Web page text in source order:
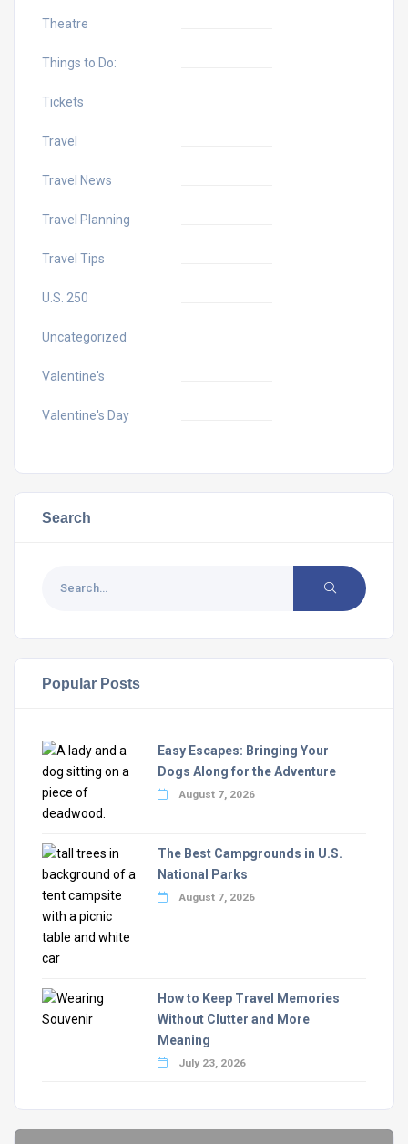
Theatre
Things to Do:
Tickets
Travel
Travel News
Travel Planning
Travel Tips
U.S. 250
Uncategorized
Valentine's
Valentine's Day
Search
Popular Posts
Easy Escapes: Bringing Your
Dogs Along for the Adventure
August 7, 2026
The Best Campgrounds in U.S.
National Parks
August 7, 2026
How to Keep Travel Memories
Without Clutter and More
Meaning
July 23, 2026